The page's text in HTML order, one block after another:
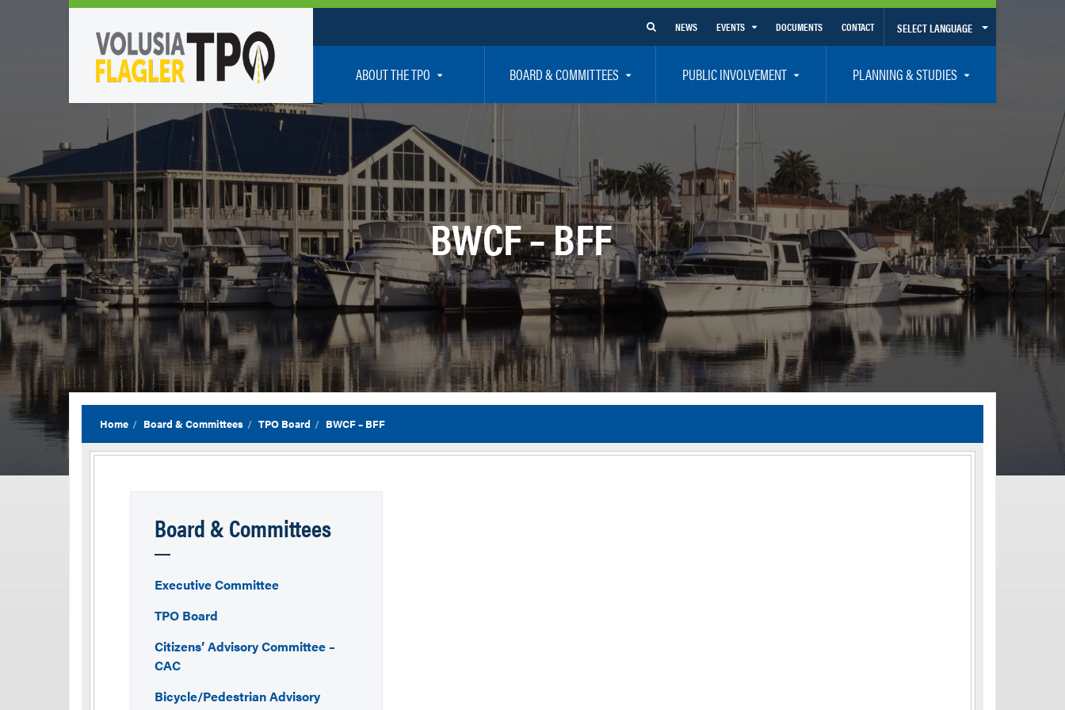
SELECT LANGUAGE
NEWS EVENTS DOCUMENTS CONTACT
ABOUT THE TPO
Who We Are
Policy Positions
TPO Staff
Partners
Careers
BOARD & COMMITTEES
TPO Board
Citizen’s Advisory Committee – CAC
Bicycle / Pedestrian Advisory Committee – BPAC
Technical Coordinating Committee – TCC
Transportation Disadvantaged Local Coordinating Board – TDLCB
Regional Committees
PUBLIC INVOLVEMENT
How To Get Involved
Community Presentations
Public Participation Plan – Title VI/LEP
Safety
Vision Zero
Resources – Links – Acronym Glossary
PLANNING & STUDIES
Volusia-Flagler 2050 Long Range Transportation Plan
Transportation Improvement Program – TIP
Unified Planning Work Program – UPWP
Bicycle/Pedestrian
Transit Planning and Studies
Traffic Operations/Safety
Congestion Management Process – CMP
Resiliency Planning and Studies
BWCF – BFF
Home Board & Committees TPO Board BWCF – BFF
Board & Committees
Executive Committee
TPO Board
Citizens’ Advisory Committee –
CAC
Bicycle/Pedestrian Advisory